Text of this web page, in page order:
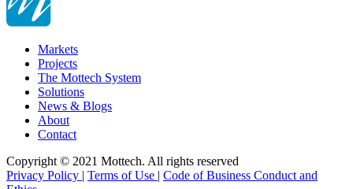
Markets
Projects
The Mottech System
Solutions
News & Blogs
About
Contact
Copyright © 2021 Mottech. All rights reserved
Privacy Policy | Terms of Use | Code of Business Conduct and